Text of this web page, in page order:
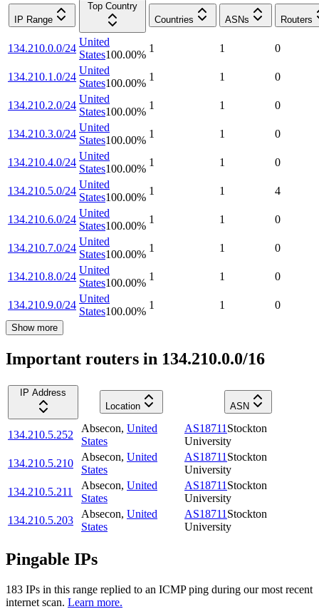
IP Range
Top Country
Countries
ASNs Routers
134.210.0.0/24
United
States100.00%
1 1 0
134.210.1.0/24
United
States100.00%
1 1 0
134.210.2.0/24
United
States100.00%
1 1 0
134.210.3.0/24
United
States100.00%
1 1 0
134.210.4.0/24
United
States100.00%
1 1 0
134.210.5.0/24
United
States100.00%
1 1 4
134.210.6.0/24
United
States100.00%
1 1 0
134.210.7.0/24
United
States100.00%
1 1 0
134.210.8.0/24
United
States100.00%
1 1 0
134.210.9.0/24
United
States100.00%
1 1 0
Show more
Important routers in 134.210.0.0/16
IP Address
Location
ASN
134.210.5.252
Absecon, United
States
AS18711 Stockton
University
134.210.5.210
Absecon, United
States
AS18711 Stockton
University
134.210.5.211
Absecon, United
States
AS18711 Stockton
University
134.210.5.203
Absecon, United
States
AS18711 Stockton
University
Pingable IPs
183 IPs in this range replied to an ICMP ping during our most recent
internet scan. Learn more.